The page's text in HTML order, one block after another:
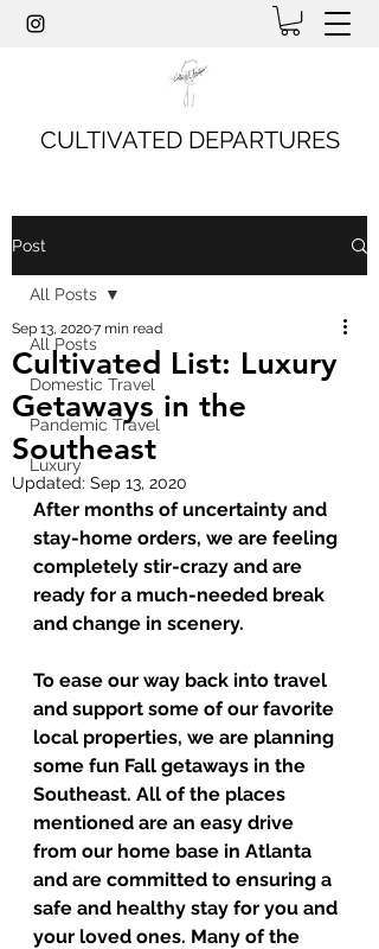
CULTIVATED DEPARTURES
Post
All Posts
Domestic Travel
Pandemic Travel
Luxury
All Posts
Cultivated List: Luxury
Getaways in the
Southeast
Sep 13, 20207 min read
Updated: Sep 13, 2020
After months of uncertainty and
stay-home orders, we are feeling
completely stir-crazy and are
ready for a much-needed break
and change in scenery.
To ease our way back into travel
and support some of our favorite
local properties, we are planning
some fun Fall getaways in the
Southeast. All of the places
mentioned are an easy drive
from our home base in Atlanta
and are committed to ensuring a
safe and healthy stay for you and
your loved ones. Many of the